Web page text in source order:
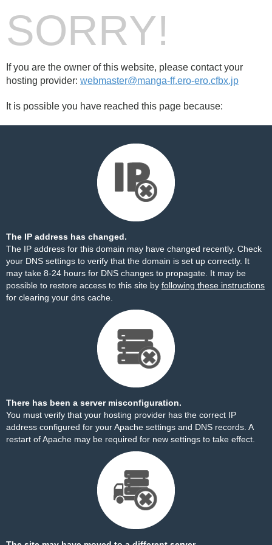
SORRY!
If you are the owner of this website, please contact your
hosting provider: webmaster@manga-ff.ero-ero.cfbx.jp
It is possible you have reached this page because:
The IP address has changed.
The IP address for this domain may have changed recently. Check
your DNS settings to verify that the domain is set up correctly. It
may take 8-24 hours for DNS changes to propagate. It may be
possible to restore access to this site by following these instructions
for clearing your dns cache.
There has been a server misconfiguration.
You must verify that your hosting provider has the correct IP
address configured for your Apache settings and DNS records. A
restart of Apache may be required for new settings to take effect.